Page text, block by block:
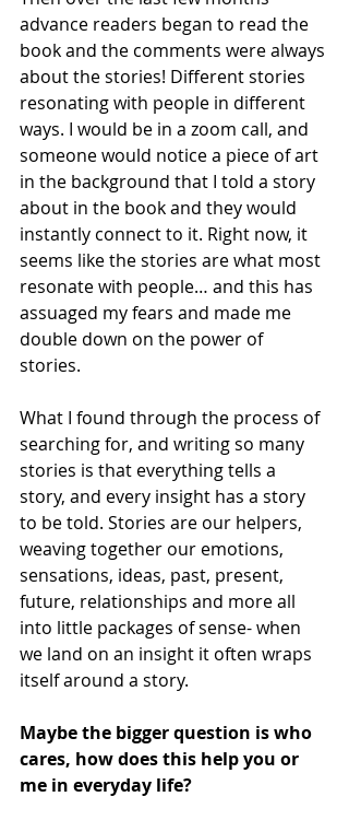
advance readers began to read the
book and the comments were always
about the stories! Different stories
resonating with people in different
ways. I would be in a zoom call, and
someone would notice a piece of art
in the background that I told a story
about in the book and they would
instantly connect to it. Right now, it
seems like the stories are what most
resonate with people… and this has
assuaged my fears and made me
double down on the power of
stories.
What I found through the process of
searching for, and writing so many
stories is that everything tells a
story, and every insight has a story
to be told. Stories are our helpers,
weaving together our emotions,
sensations, ideas, past, present,
future, relationships and more all
into little packages of sense- when
we land on an insight it often wraps
itself around a story.
Maybe the bigger question is who
cares, how does this help you or
me in everyday life?